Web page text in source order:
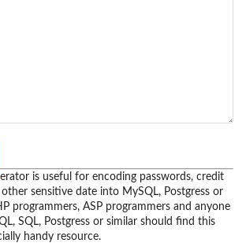
is useful for encoding passwords, credit
sensitive date into MySQL, Postgress or
programmers, ASP programmers and anyone
SQL, Postgress or similar should find this
handy resource.